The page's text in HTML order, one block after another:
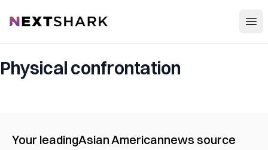
NextShark
Physical confrontation
Your leadingAsian Americannews source